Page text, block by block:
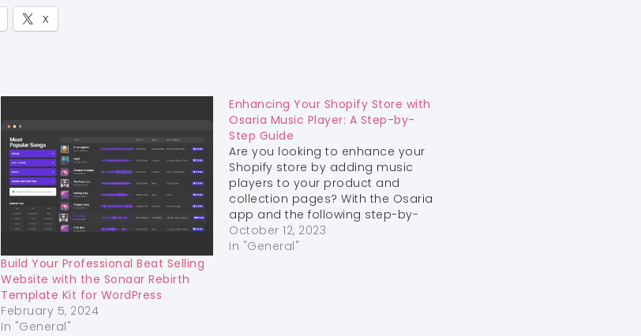
X
Build Your Professional Beat Selling
Website with the Sonaar Rebirth
Template Kit for WordPress
February 5, 2024
In "General"
Enhancing Your Shopify Store with
Osaria Music Player: A Step-by-
Step Guide
Are you looking to enhance your
Shopify store by adding music
players to your product and
collection pages? With the Osaria
app and the following step-by-
step guide, you can easily
integrate audio players into your
October 12, 2023
In "General"